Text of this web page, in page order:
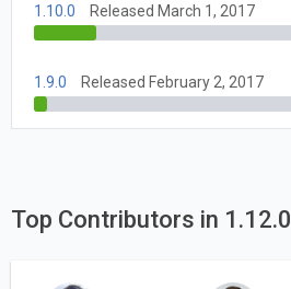
1.10.0 Released March 1, 2017
1.9.0 Released February 2, 2017
Top Contributors in 1.12.0